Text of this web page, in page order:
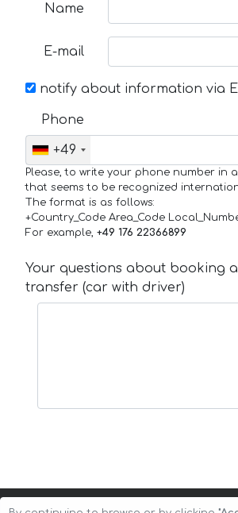
Name
E-mail
notify about information via
Phone
+49
Please, to write your phone number in
that seems to be recognized
The format is as follows:
+Country_Code Area_Code
For example, +49 176 22366899
Your questions about booking
transfer (car with driver)